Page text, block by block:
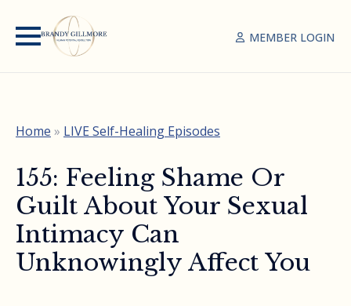
MEMBER LOGIN
Home » LIVE Self-Healing Episodes
155: Feeling Shame Or
Guilt About Your Sexual
Intimacy Can
Unknowingly Affect You